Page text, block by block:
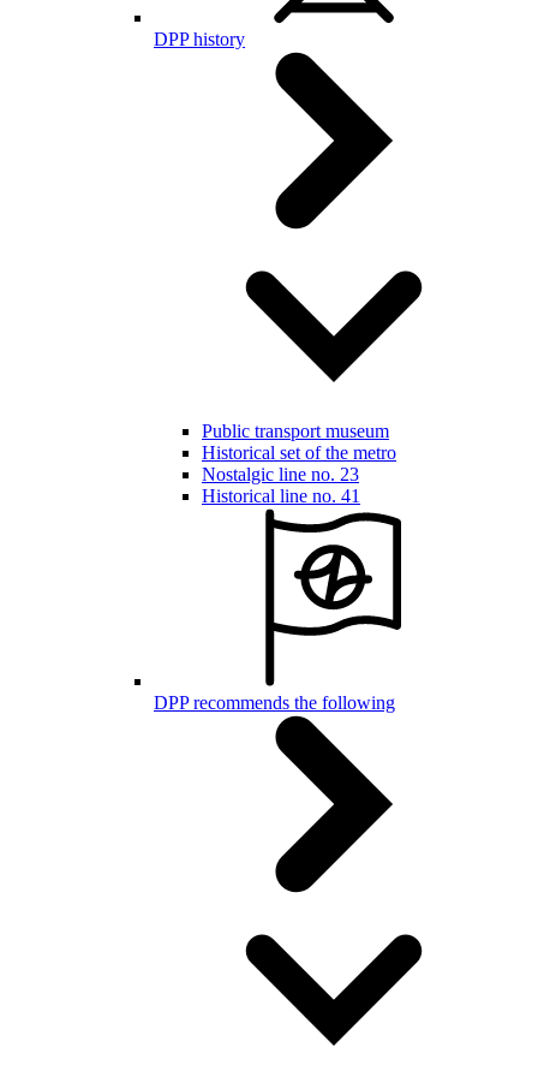
DPP history
Public transport museum
Historical set of the metro
Nostalgic line no. 23
Historical line no. 41
DPP recommends the following